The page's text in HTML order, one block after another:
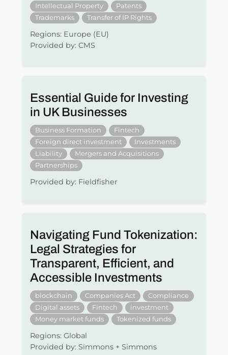
Intellectual Property
Patents
Trademarks
Transfer of IP Rights
Regions: Europe (EU)
Provided by: CMS
Essential Guide for Investing
in UK Businesses
Business Formation
Fintech
Foreign direct investment
Investments
Liability
Mergers and Acquisitions
Partnerships
Provided by: Fieldfisher
Navigating Fund Tokenization:
Legal Strategies for
Transparent, Efficient, and
Accessible Investments
blockchain Companies Act
Compliance
Digital assets
Fintech
investment
Money market funds
Tokenized funds
Regions: Global
Provided by: Simmons + Simmons